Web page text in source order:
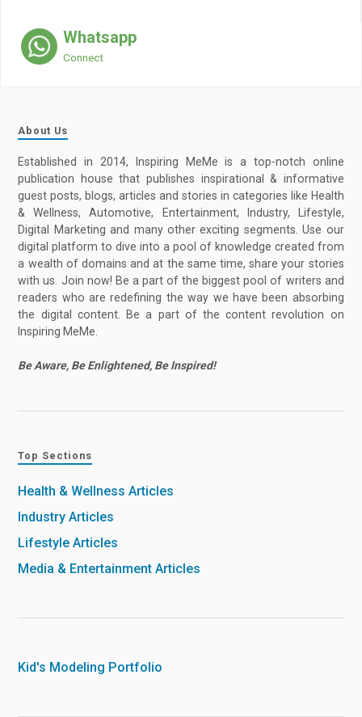
Whatsapp
Connect
About Us
Established in 2014, Inspiring MeMe is a top-notch online
publication house that publishes inspirational & informative
guest posts, blogs, articles and stories in categories like Health
& Wellness, Automotive, Entertainment, Industry, Lifestyle,
Digital Marketing and many other exciting segments. Use our
digital platform to dive into a pool of knowledge created from
a wealth of domains and at the same time, share your stories
with us. Join now! Be a part of the biggest pool of writers and
readers who are redefining the way we have been absorbing
the digital content. Be a part of the content revolution on
Inspiring MeMe.
Be Aware, Be Enlightened, Be Inspired!
Top Sections
Health & Wellness Articles
Industry Articles
Lifestyle Articles
Media & Entertainment Articles
Kid's Modeling Portfolio